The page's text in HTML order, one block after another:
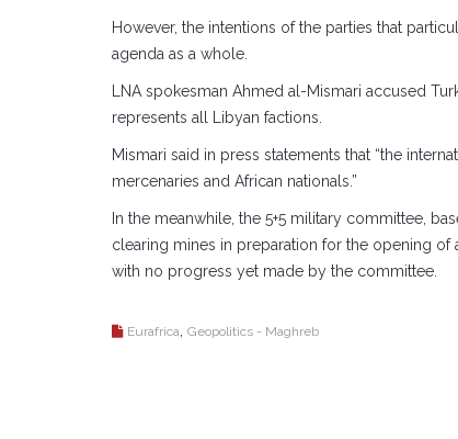
However, the intentions of the parties that
agenda as a whole.
LNA spokesman Ahmed al-Mismari accused
represents all Libyan factions.
Mismari said in press statements that “the
mercenaries and African nationals.”
In the meanwhile, the 5+5 military committee,
clearing mines in preparation for the opening of
with no progress yet made by the committee.
Eurafrica Geopolitics - Maghreb